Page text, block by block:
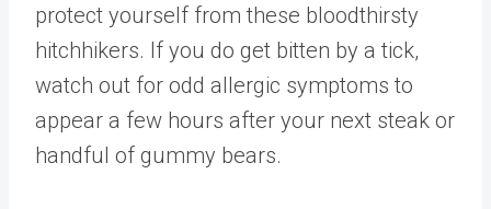
protect yourself from these bloodthirsty
hitchhikers. If you do get bitten by a tick,
watch out for odd allergic symptoms to
appear a few hours after your next steak or
handful of gummy bears.